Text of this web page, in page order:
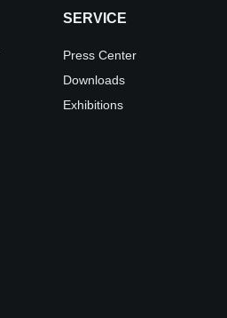
SERVICE
Press Center
Downloads
Exhibitions